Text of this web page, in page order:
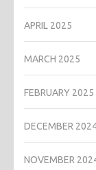
APRIL 2025
MARCH 2025
FEBRUARY 2025
DECEMBER
NOVEMBER